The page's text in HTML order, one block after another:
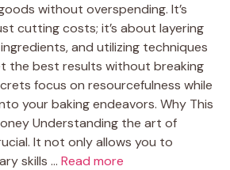
without overspending. It’s
cutting costs; it’s about layering
and utilizing techniques
the best results without breaking
focus on resourcefulness while
your baking endeavors. Why This
Understanding the art of
It not only allows you to
skills … Read more